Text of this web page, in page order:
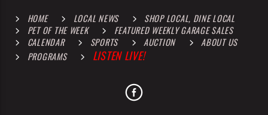
HOME LOCAL NEWS
SHOP LOCAL, DINE LOCAL
PET OF THE WEEK
FEATURED WEEKLY GARAGE SALES
CALENDAR
SPORTS AUCTION
ABOUT US
PROGRAMS
LISTEN LIVE!